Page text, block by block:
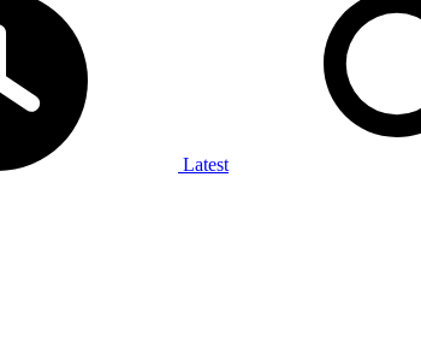
Latest